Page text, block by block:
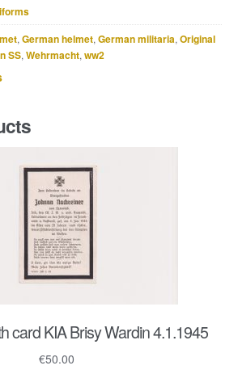
, German helmet, German militaria, Original
SS, Wehrmacht, ww2
card KIA Brisy Wardin 4.1.1945
€50.00